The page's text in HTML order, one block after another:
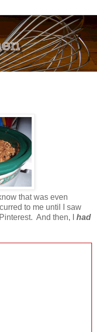
that was even
to me until I saw
And then, I had